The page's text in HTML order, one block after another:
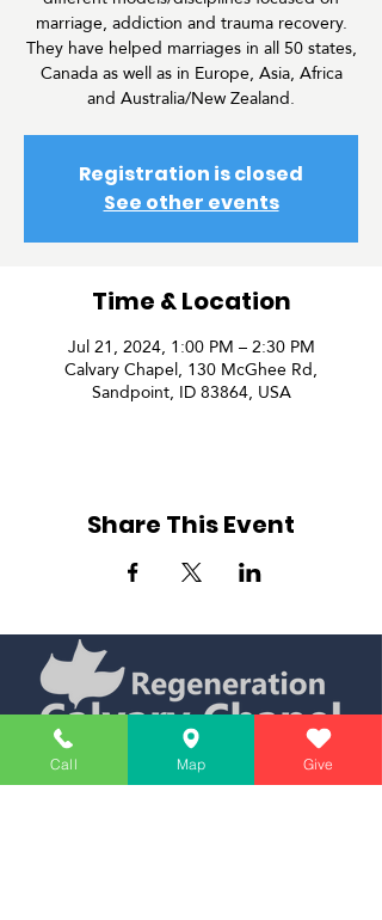
marriage, addiction and trauma recovery.
They have helped marriages in all 50 states,
Canada as well as in Europe, Asia, Africa
and Australia/New Zealand.
Registration is closed
See other events
Time & Location
Jul 21, 2024, 1:00 PM – 2:30 PM
Calvary Chapel, 130 McGhee Rd,
Sandpoint, ID 83864, USA
Share This Event
Simply Teaching The Bible Simply
Call Map Give